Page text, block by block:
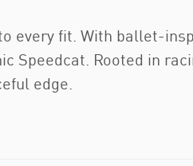
every fit. With ballet-
Speedcat. Rooted in
edge.